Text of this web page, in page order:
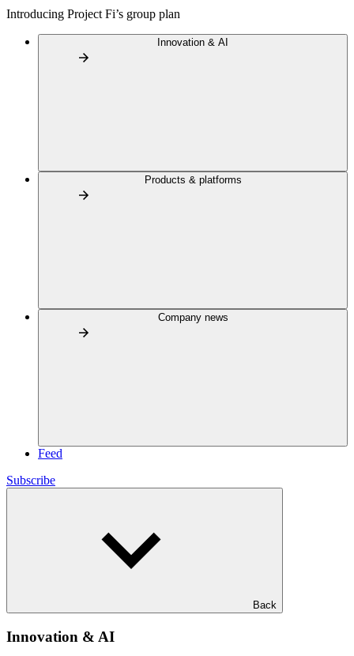
Introducing Project Fi’s group plan
Innovation & AI
Products & platforms
Company news
Feed
Subscribe
Back
Innovation & AI